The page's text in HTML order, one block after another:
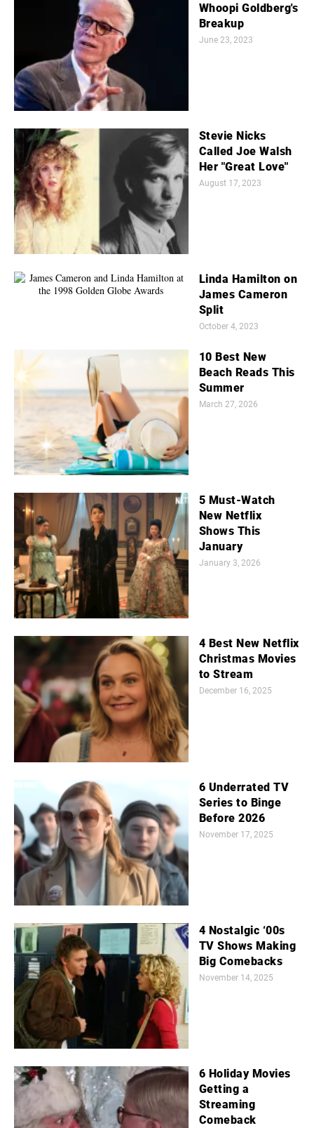
Whoopi Goldberg's
Breakup
June 23, 2023
Stevie Nicks
Called Joe Walsh
Her "Great Love"
August 17, 2023
Linda Hamilton on
James Cameron
Split
October 4, 2023
10 Best New
Beach Reads This
Summer
March 27, 2026
5 Must-Watch
New Netflix
Shows This
January
January 3, 2026
4 Best New Netflix
Christmas Movies
to Stream
December 16, 2025
6 Underrated TV
Series to Binge
Before 2026
November 17, 2025
4 Nostalgic ‘00s
TV Shows Making
Big Comebacks
November 14, 2025
6 Holiday Movies
Getting a
Streaming
Comeback